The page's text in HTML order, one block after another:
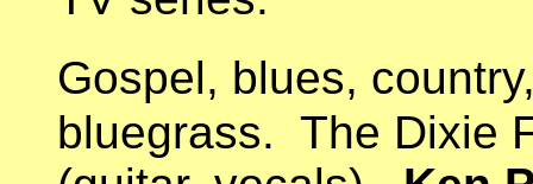
Gospel, blues,
bluegrass. The Dixie